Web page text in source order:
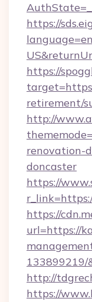
https://
https://
retirement/
http://
renovation-
doncaster
https://
https://
url=https://
133899219/
http://
https://